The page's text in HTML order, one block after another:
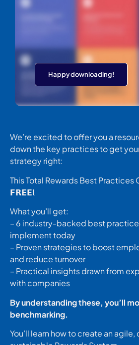
Happy downloading!
We’re excited to offer you a
down the key practices to get
strategy right:
This Total Rewards Best
𝗙𝗥𝗘𝗘𝗅
What you’ll get:
– 6 industry-backed best
implement today
– Proven strategies to boost
and reduce turnover
– Practical insights drawn from
with companies
By understanding these, you’ll
benchmarking.
You’ll learn how to create an